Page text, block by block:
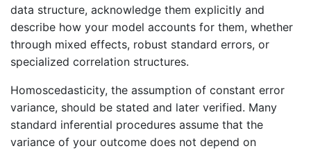
data structure, acknowledge them explicitly and
describe how your model accounts for them, whether
through mixed effects, robust standard errors, or
specialized correlation structures.
Homoscedasticity, the assumption of constant error
variance, should be stated and later verified. Many
standard inferential procedures assume that the
variance of your outcome does not depend on